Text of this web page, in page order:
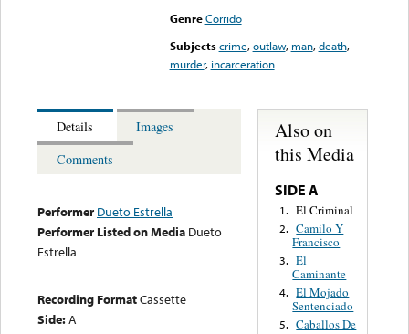
Genre Corrido
Subjects crime,outlaw, man,death,
murder, incarceration
Details
Images
Comments
Performer Dueto Estrella
Performer Listed on Media Dueto
Estrella
Recording FormatCassette
Side:A
Also on
this Media
SIDE A
1. El Criminal
2. Camilo Y
Francisco
3. El
Caminante
4. El Mojado
Sentenciado
5. Caballos De